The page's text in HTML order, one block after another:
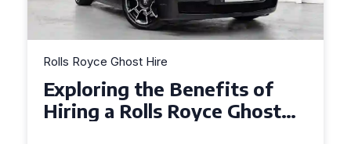
Rolls Royce Ghost Hire
Why Choose a Rolls Royce
Ghost for Your Special Event